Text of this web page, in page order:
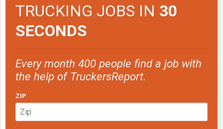
TRUCKING JOBS IN 30
SECONDS
Every month 400 people find a job with
the help of TruckersReport.
ZIP